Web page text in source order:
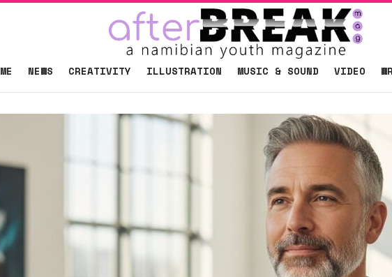
NEWS CREATIVITY ILLUSTRATION MUSIC & SOUND VIDEO